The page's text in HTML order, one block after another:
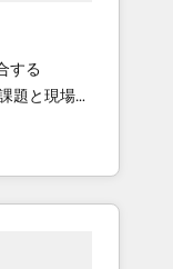
Digital
Custom
する
シーとし
ロント業務
ジェントを